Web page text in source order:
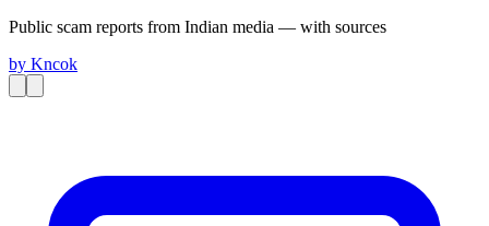
Public scam reports from Indian media — with sources
by Kncok